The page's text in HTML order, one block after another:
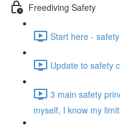
Freediving Safety
Start here -
Update to safety
3 main safety
myself, I know my